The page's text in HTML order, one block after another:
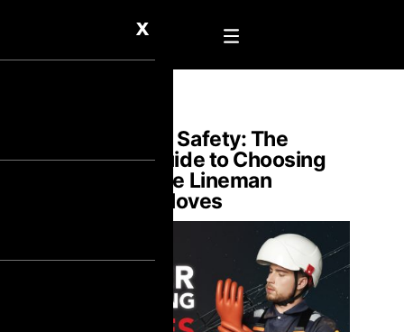
X
Shockproof Safety: The
Ultimate Guide to Choosing
High Voltage Lineman
Electrical Gloves